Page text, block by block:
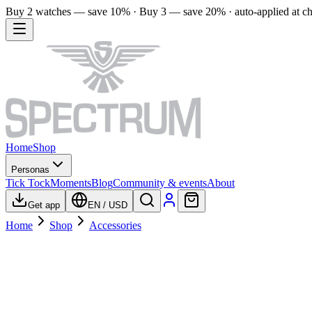
Buy 2 watches — save 10% · Buy 3 — save 20% · auto-applied at
HomeShop
Personas
Tick TockMomentsBlogCommunity & eventsAbout
Get app EN / USD
Home Shop Accessories